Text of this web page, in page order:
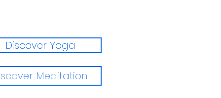
Discover Yoga
Meditation